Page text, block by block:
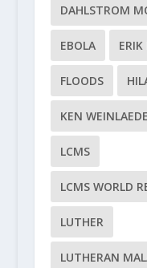
DAHLSTROM
EBOLA
FLOODS
KEN
LCMS
LCMS WORLD
LUTHER
LUTHERAN